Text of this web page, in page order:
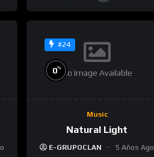
#24
No Image Available
0%
Music
Natural Light
E-GRUPOCLAN 5 Años Ago